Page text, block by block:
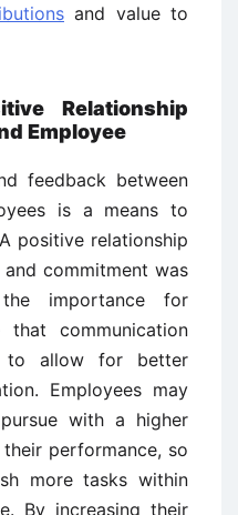
and value to
Relationship
Employee
feedback between
is a means to
positive relationship
commitment was
importance for
that communication
to allow for better
Employees may
with a higher
performance, so
more tasks within
By increasing their